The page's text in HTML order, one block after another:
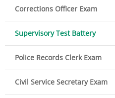
Corrections Officer Exam
Supervisory Test Battery
Police Records Clerk Exam
Civil Service Secretary Exam